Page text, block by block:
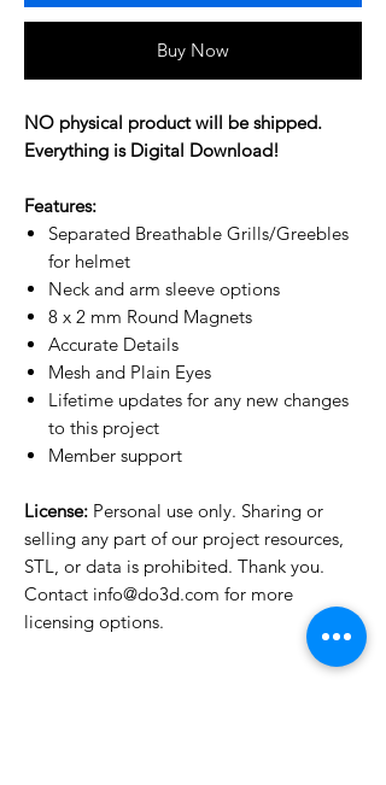
Buy Now
NO physical product will be shipped.
Everything is Digital Download!
Features:
Separated Breathable Grills/Greebles
for helmet
Neck and arm sleeve options
8 x 2 mm Round Magnets
Accurate Details
Mesh and Plain Eyes
Lifetime updates for any new changes
to this project
Member support
License: Personal use only. Sharing or
selling any part of our project resources,
STL, or data is prohibited. Thank you.
Contact info@do3d.com for more
licensing options.